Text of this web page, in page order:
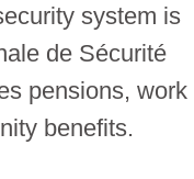
system is
de Sécurité
pensions, work
benefits.